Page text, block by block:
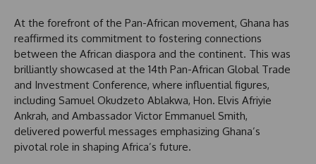
At the forefront of the Pan-African movement, Ghana has
reaffirmed its commitment to fostering connections
between the African diaspora and the continent. This was
brilliantly showcased at the 14th Pan-African Global Trade
and Investment Conference, where influential figures,
including Samuel Okudzeto Ablakwa, Hon. Elvis Afriyie
Ankrah, and Ambassador Victor Emmanuel Smith,
delivered powerful messages emphasizing Ghana’s
pivotal role in shaping Africa’s future.